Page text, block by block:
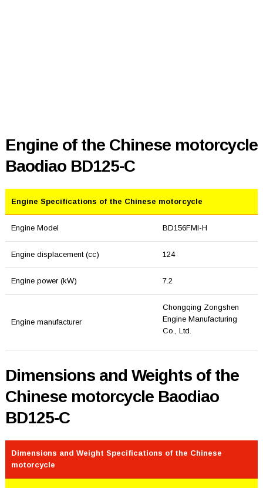
Engine of the Chinese motorcycle
Baodiao BD125-C
Engine Specifications of the Chinese motorcycle
Engine Model BD156FMI-H
Engine displacement (cc) 124
Engine power (kW) 7.2
Engine manufacturer
Chongqing Zongshen
Engine Manufacturing
Co., Ltd.
Dimensions and Weights of the
Chinese motorcycle Baodiao
BD125-C
Dimensions and Weight Specifications of the Chinese
motorcycle